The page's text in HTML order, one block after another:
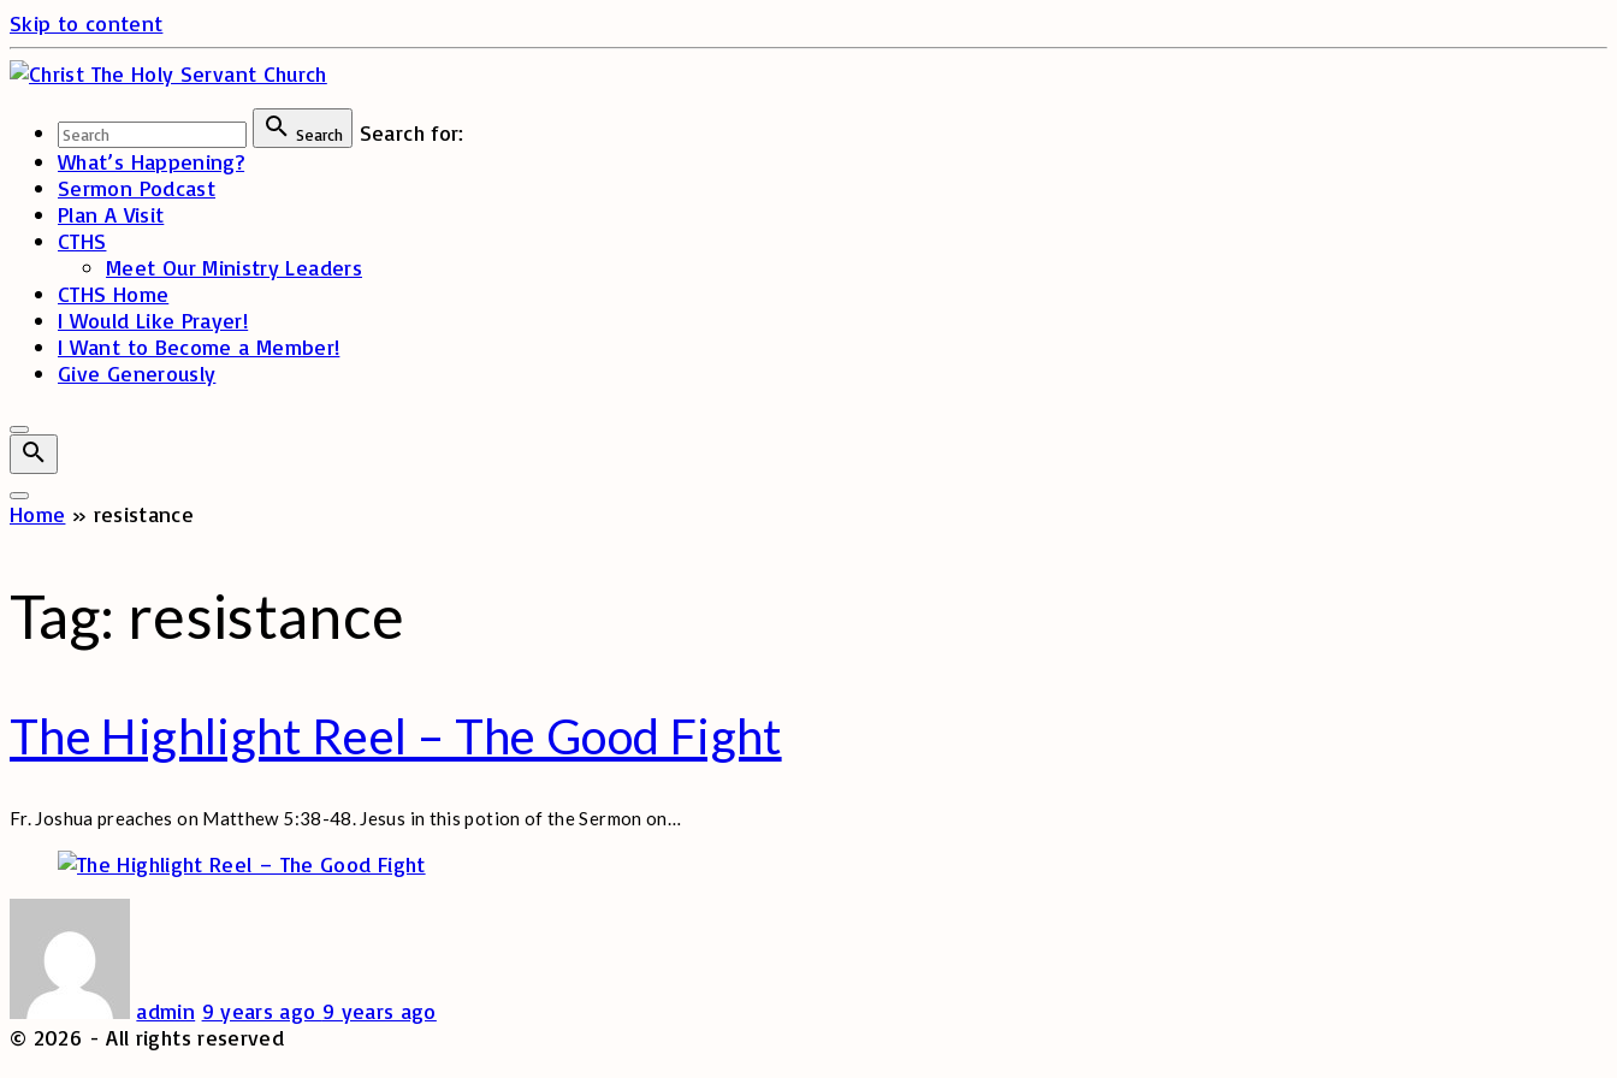
Skip to content
Search
Search for:
What’s Happening?
Sermon Podcast
Plan A Visit
CTHS
Meet Our Ministry Leaders
CTHS Home
I Would Like Prayer!
I Want to Become a Member!
Give Generously
Home » resistance
Tag: resistance
The Highlight Reel – The Good Fight
Fr. Joshua preaches on Matthew 5:38-48. Jesus in this potion of the Sermon on…
admin 9 years ago 9 years ago
© 2026 - All rights reserved